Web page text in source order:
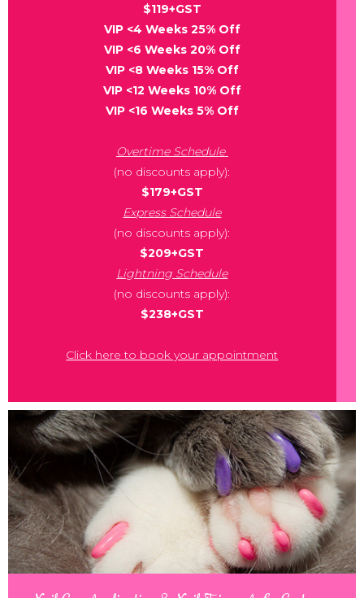
$119+GST
VIP <4 Weeks 25% Off
VIP <6 Weeks 20% Off
VIP <8 Weeks 15% Off
VIP <12 Weeks 10% Off
VIP <16 Weeks 5% Off
Overtime Schedule
(no discounts apply):
$179+GST
Express Schedule
(no discounts apply):
$209+GST
Lightning Schedule
(no discounts apply):
$238+GST
Click here to book your appointment